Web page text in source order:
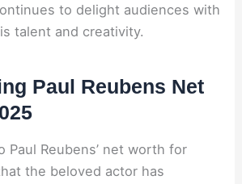
to delight audiences with
talent and creativity.
Paul Reubens Net
Paul Reubens’ net worth for
the beloved actor has